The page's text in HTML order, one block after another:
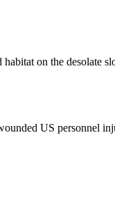
on the desolate
US personnel